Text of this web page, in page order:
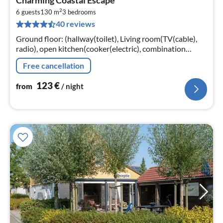
6 guests130 m23 bedrooms
40 reviews
Ground floor: (hallway(toilet), Living room(TV(cable),
radio), open kitchen(cooker(electric), combination
microwave, dishwasher, fridge(+ freezer)),
toilet(washbasin, toilet))
Free cancellation
from 123€/ night